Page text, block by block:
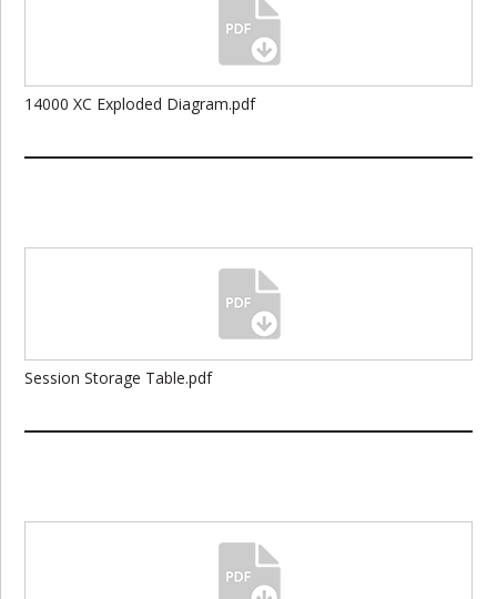
14000 XC Exploded Diagram.pdf
Session Storage Table.pdf